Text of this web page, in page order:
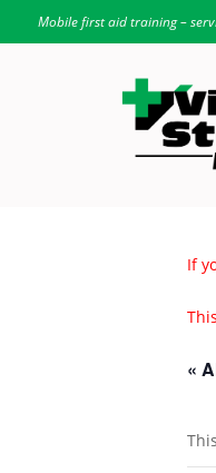
Mobile first aid training –
If
«